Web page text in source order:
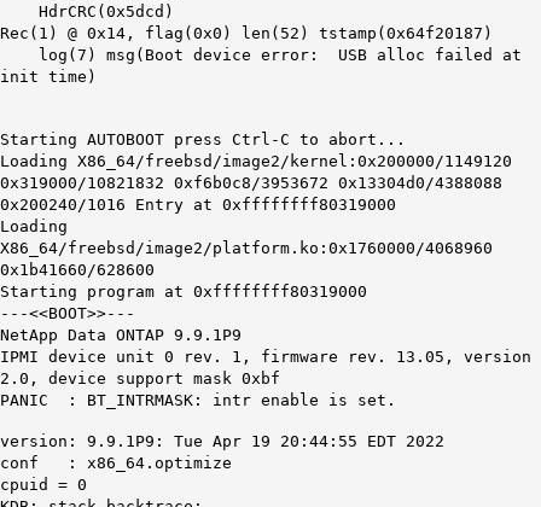
HdrCRC(0x5dcd)
Rec(1) @ 0x14, flag(0x0) len(52) tstamp(0x64f20187)
log(7) msg(Boot device error: USB alloc failed at
init time)
Starting AUTOBOOT press Ctrl-C to abort...
Loading X86_64/freebsd/image2/kernel:0x200000/1149120
0x319000/10821832 0xf6b0c8/3953672 0x13304d0/4388088
0x200240/1016 Entry at 0xffffffff80319000
Loading
X86_64/freebsd/image2/platform.ko:0x1760000/4068960
0x1b41660/628600
Starting program at 0xffffffff80319000
---<<BOOT>>---
NetApp Data ONTAP 9.9.1P9
IPMI device unit 0 rev. 1, firmware rev. 13.05, version
2.0, device support mask 0xbf
PANIC : BT_INTRMASK: intr enable is set.
version: 9.9.1P9: Tue Apr 19 20:44:55 EDT 2022
conf : x86_64.optimize
cpuid = 0